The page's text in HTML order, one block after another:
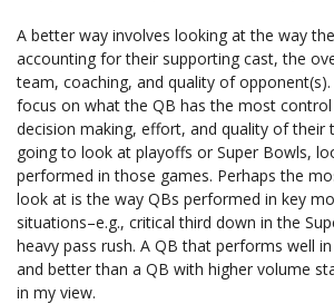
A better way involves looking at the way
accounting for their supporting cast, the
team, coaching, and quality of
focus on what the QB has the most
decision making, effort, and quality of their
going to look at playoffs or Super Bowls,
performed in those games. Perhaps the
look at is the way QBs performed in key
situations–e.g., critical third down in the
heavy pass rush. A QB that performs well
and better than a QB with higher volume
in my view.